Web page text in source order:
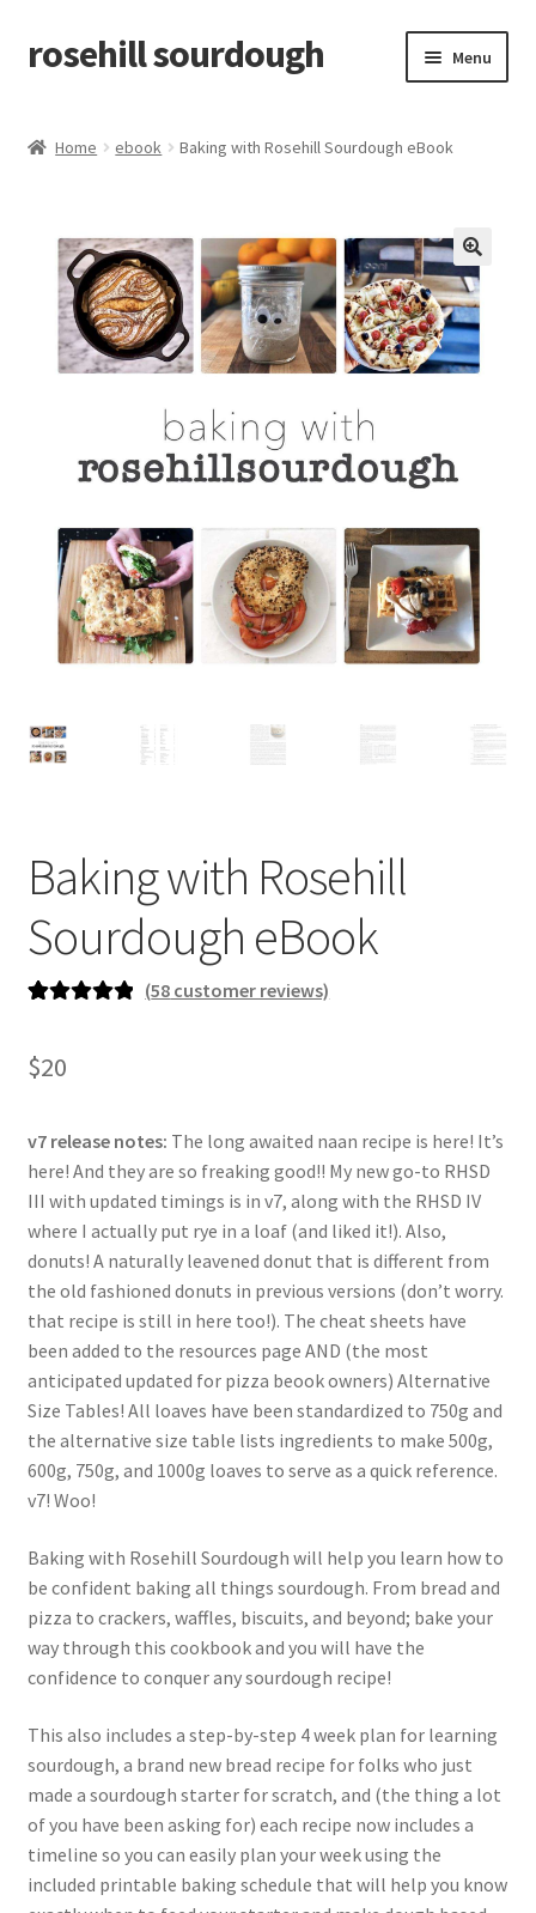
Skip
to
Skip
to
rosehill sourdough Menu
recipes
free resources
how-to videos
about me / contact
newsletter
cart
Home ebook Baking with Rosehill Sourdough eBook
🔍
Baking with Rosehill
Sourdough eBook
based on
ratings
(58 customer reviews)
$20
v7 release notes: The long awaited naan recipe is here! It’s
here! And they are so freaking good!! My new go-to RHSD
III with updated timings is in v7, along with the RHSD IV
where I actually put rye in a loaf (and liked it!). Also,
donuts! A naturally leavened donut that is different from
the old fashioned donuts in previous versions (don’t worry.
that recipe is still in here too!). The cheat sheets have
been added to the resources page AND (the most
anticipated updated for pizza beook owners) Alternative
Size Tables! All loaves have been standardized to 750g and
the alternative size table lists ingredients to make 500g,
600g, 750g, and 1000g loaves to serve as a quick reference.
v7! Woo!
Baking with Rosehill Sourdough will help you learn how to
be confident baking all things sourdough. From bread and
pizza to crackers, waffles, biscuits, and beyond; bake your
way through this cookbook and you will have the
confidence to conquer any sourdough recipe!
This also includes a step-by-step 4 week plan for learning
sourdough, a brand new bread recipe for folks who just
made a sourdough starter for scratch, and (the thing a lot
of you have been asking for) each recipe now includes a
timeline so you can easily plan your week using the
included printable baking schedule that will help you know